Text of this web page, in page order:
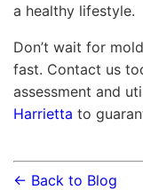
a healthy lifestyle.
Don’t wait for
fast. Contact us
assessment and
Harrietta to
← Back to Blog